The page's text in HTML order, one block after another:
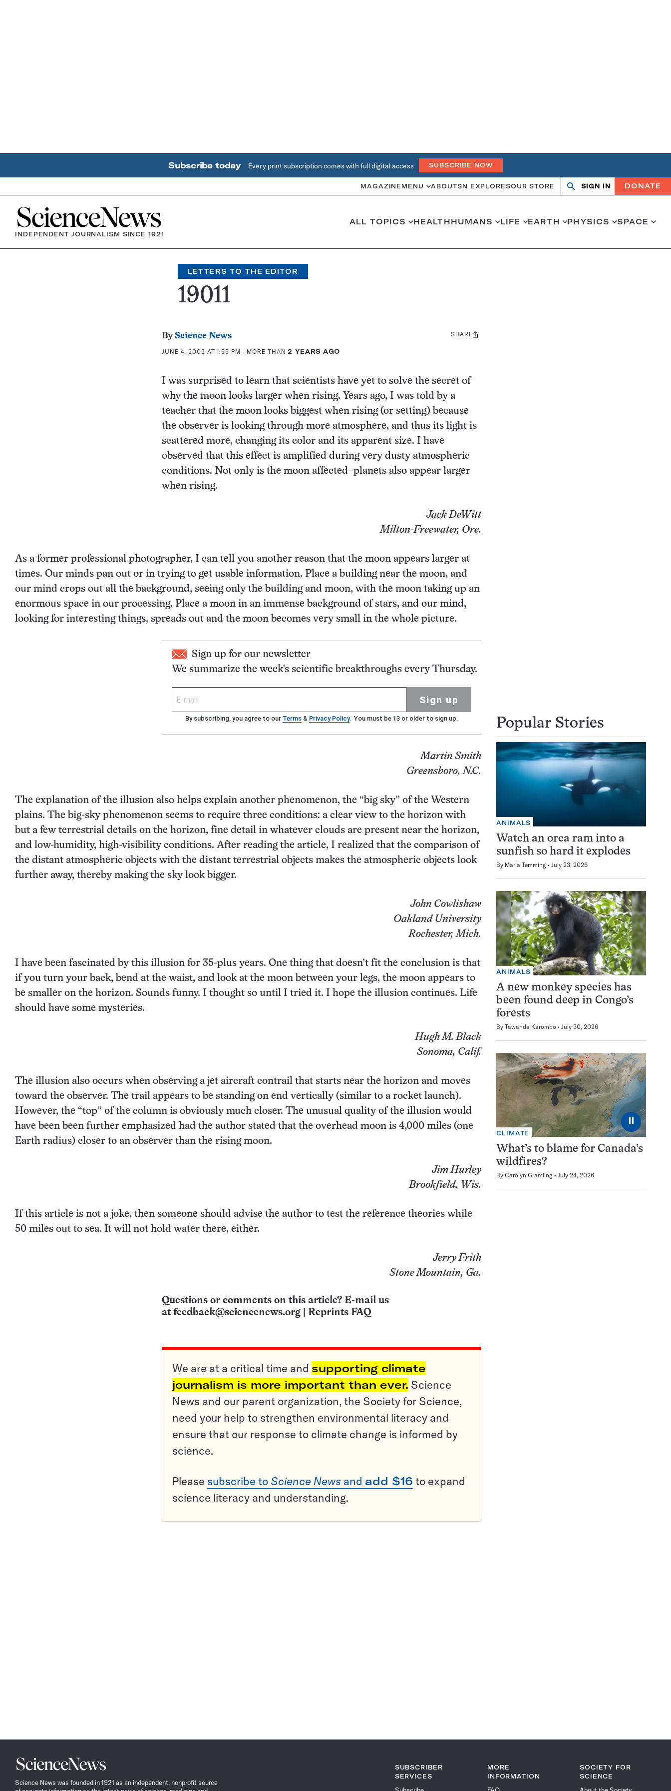
Subscribe today Every print subscription comes with full digital access SUBSCRIBE NOW
MAGAZINE MENU ABOUTSN EXPLORESOUR STORE
OpenClose
SIGN IN DONATE
Home
INDEPENDENT JOURNALISM SINCE 1921
ALL TOPICS HEALTHHUMANS LIFE EARTH PHYSICS SPACE
LETTERS TO THE EDITOR
19011
By Science News
JUNE 4, 2002 AT 1:55 PM - MORE THAN2 YEARS AGO
Share
SHARE
I was surprised to learn that scientists have yet to solve the secret of
why the moon looks larger when rising. Years ago, I was told by a
teacher that the moon looks biggest when rising (or setting) because
the observer is looking through more atmosphere, and thus its light is
scattered more, changing its color and its apparent size. I have
observed that this effect is amplified during very dusty atmospheric
conditions. Not only is the moon affected–planets also appear larger
when rising.
Jack DeWitt
Milton-Freewater, Ore.
As a former professional photographer, I can tell you another reason that the moon appears larger at
times. Our minds pan out or in trying to get usable information. Place a building near the moon, and
our mind crops out all the background, seeing only the building and moon, with the moon taking up an
enormous space in our processing. Place a moon in an immense background of stars, and our mind,
looking for interesting things, spreads out and the moon becomes very small in the whole picture.
Sign up for our newsletter
We summarize the week's scientific breakthroughs every Thursday.
Sign up
By subscribing, you agree to our Terms & Privacy Policy. You must be 13 or older to sign up.
Martin Smith
Greensboro, N.C.
The explanation of the illusion also helps explain another phenomenon, the “big sky” of the Western
plains. The big-sky phenomenon seems to require three conditions: a clear view to the horizon with
but a few terrestrial details on the horizon, fine detail in whatever clouds are present near the horizon,
and low-humidity, high-visibility conditions. After reading the article, I realized that the comparison of
the distant atmospheric objects with the distant terrestrial objects makes the atmospheric objects look
further away, thereby making the sky look bigger.
John Cowlishaw
Oakland University
Rochester, Mich.
I have been fascinated by this illusion for 35-plus years. One thing that doesn’t fit the conclusion is that
if you turn your back, bend at the waist, and look at the moon between your legs, the moon appears to
be smaller on the horizon. Sounds funny. I thought so until I tried it. I hope the illusion continues. Life
should have some mysteries.
Hugh M. Black
Sonoma, Calif.
The illusion also occurs when observing a jet aircraft contrail that starts near the horizon and moves
toward the observer. The trail appears to be standing on end vertically (similar to a rocket launch).
However, the “top” of the column is obviously much closer. The unusual quality of the illusion would
have been been further emphasized had the author stated that the overhead moon is 4,000 miles (one
Earth radius) closer to an observer than the rising moon.
Jim Hurley
Brookfield, Wis.
If this article is not a joke, then someone should advise the author to test the reference theories while
50 miles out to sea. It will not hold water there, either.
Jerry Frith
Stone Mountain, Ga.
Questions or comments on this article? E-mail us
at feedback@sciencenews.org Reprints FAQ
We are at a critical time and supporting climate
journalism is more important than ever. Science
News and our parent organization, the Society for Science,
need your help to strengthen environmental literacy and
ensure that our response to climate change is informed by
science.
Please subscribe to Science News and add $16 to expand
science literacy and understanding.
Popular Stories
ANIMALS
Watch an orca ram into a
sunfish so hard it explodes
By Maria Temming July 23, 2026
ANIMALS
A new monkey species has
been found deep in Congo’s
forests
By Tawanda Karombo July 30, 2026
⏸
CLIMATE
What’s to blame for Canada’s
wildfires?
By Carolyn Gramling July 24, 2026
Science
News
Science News was founded in 1921 as an independent, nonprofit source
SUBSCRIBER
SERVICES
MORE
INFORMATION
SOCIETY FOR
SCIENCE